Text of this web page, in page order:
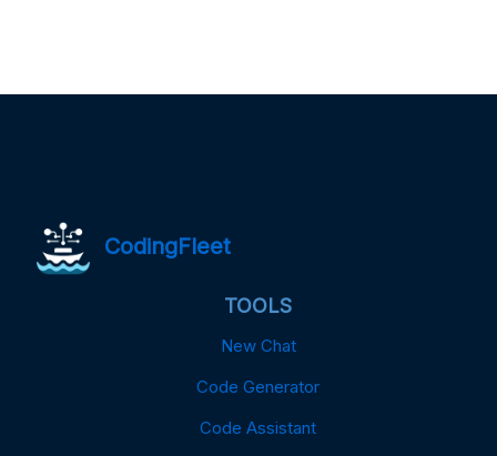
CodingFleet
TOOLS
New Chat
Code Generator
Code Assistant